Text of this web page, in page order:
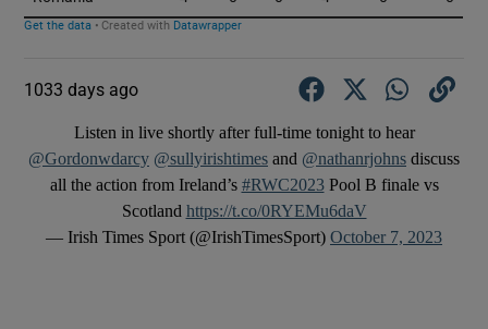
1033 days ago
Listen in live shortly after full-time tonight to hear
@Gordonwdarcy @sullyirishtimes and @nathanrjohns discuss
all the action from Ireland’s #RWC2023Pool B finale vs
Scotland https://t.co/0RYEMu6daV
— Irish Times Sport (@IrishTimesSport) October 7, 2023